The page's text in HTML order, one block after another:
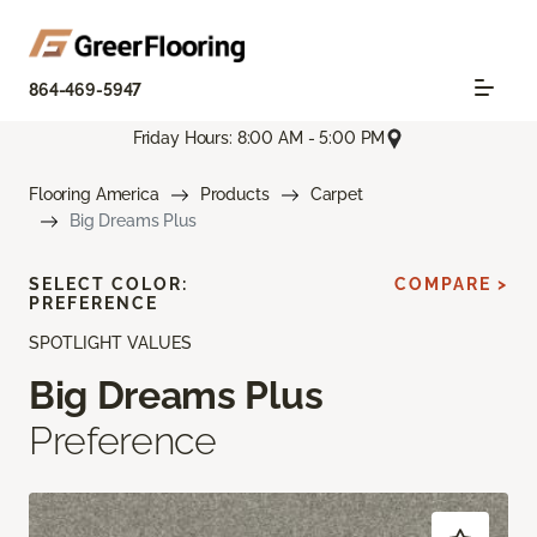
864-469-5947
Friday Hours: 8:00 AM - 5:00 PM
Flooring America Products
Carpet
Big Dreams Plus
SPOTLIGHT VALUES
Big Dreams Plus
Preference
SELECT COLOR:
PREFERENCE
COMPARE >